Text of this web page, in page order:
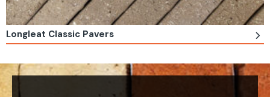
Longleat Classic Pavers